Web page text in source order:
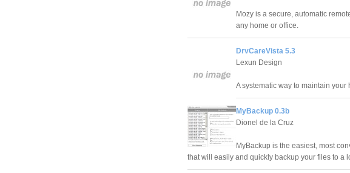
Mozy is a secure, automatic
any home or office.
DrvCareVista 5.3
Lexun Design
A systematic way to maintain your
MyBackup 0.3b
Dionel de la Cruz
MyBackup is the easiest, most
that will easily and quickly backup your files to a